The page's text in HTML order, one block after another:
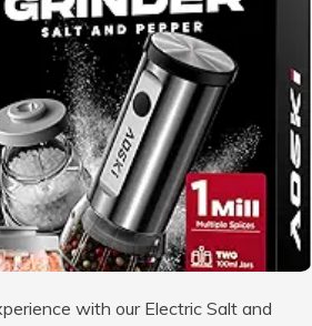
with our Electric Salt and